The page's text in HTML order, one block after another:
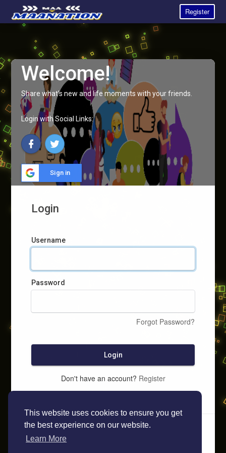
This website uses cookies to ensure you get
the best experience on our website.
Learn More
Register
Welcome!
Share what's new and life moments with your friends.
Login with Social Links:
Sign in
Login
Username
Password
Forgot Password?
Login
Don't have an account? Register